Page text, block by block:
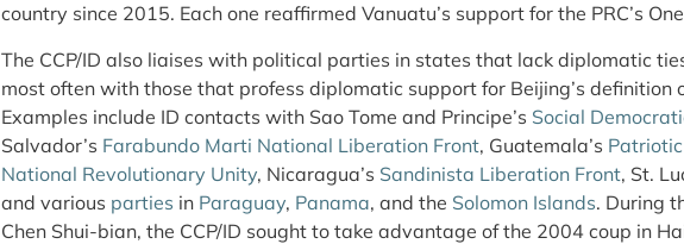
country since 2015. Each one reaffirmed Vanuatu’s support for the PRC’s
The CCP/ID also liaises with political parties in states that lack diplomatic
most often with those that profess diplomatic support for Beijing’s definition
Examples include ID contacts with Sao Tome and Principe’s Social
Salvador’s Farabundo Marti National Liberation Front, Guatemala’s
National Revolutionary Unity, Nicaragua’s Sandinista Liberation Front, St.
and various parties in Paraguay, Panama, and the Solomon Islands. During
Chen Shui-bian, the CCP/ID sought to take advantage of the 2004 coup in